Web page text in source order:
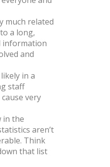
much related
a long,
information
and
in a
staff
very
in the
aren’t
Think
that list